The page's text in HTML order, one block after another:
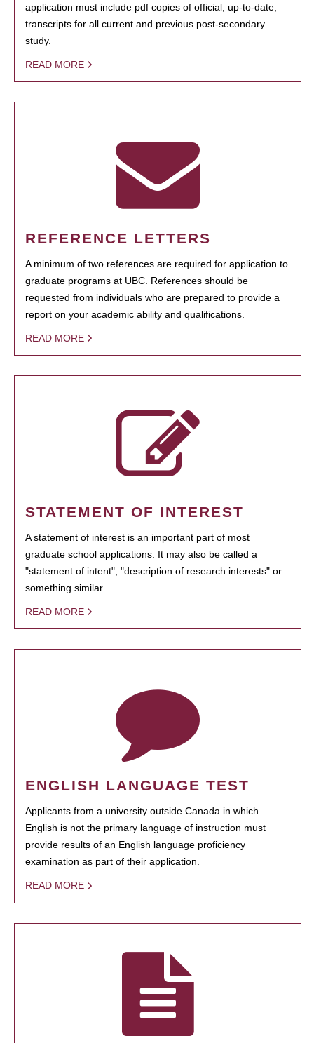
application must include pdf copies of official, up-to-date,
transcripts for all current and previous post-secondary
study.
READ MORE
REFERENCE LETTERS
A minimum of two references are required for application to
graduate programs at UBC. References should be
requested from individuals who are prepared to provide a
report on your academic ability and qualifications.
READ MORE
STATEMENT OF INTEREST
A statement of interest is an important part of most
graduate school applications. It may also be called a
"statement of intent", "description of research interests" or
something similar.
READ MORE
ENGLISH LANGUAGE TEST
Applicants from a university outside Canada in which
English is not the primary language of instruction must
provide results of an English language proficiency
examination as part of their application.
READ MORE